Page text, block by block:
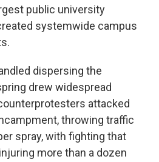
public university
systemwide campus
dispersing the
drew widespread
attacked
throwing traffic
spray, with fighting that
more than a dozen